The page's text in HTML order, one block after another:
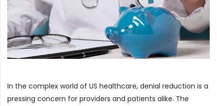
In the complex world of US healthcare, denial reduction is a
pressing concern for providers and patients alike. The